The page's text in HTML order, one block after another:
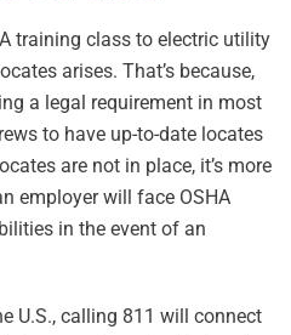
training class to electric utility
arises. That’s because,
a legal requirement in most
to have up-to-date locates
are not in place, it’s more
employer will face OSHA
in the event of an
U.S., calling 811 will connect